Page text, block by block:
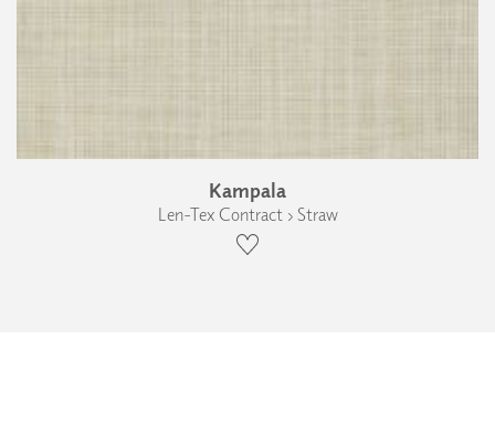
Kampala
Len-Tex Contract › Straw